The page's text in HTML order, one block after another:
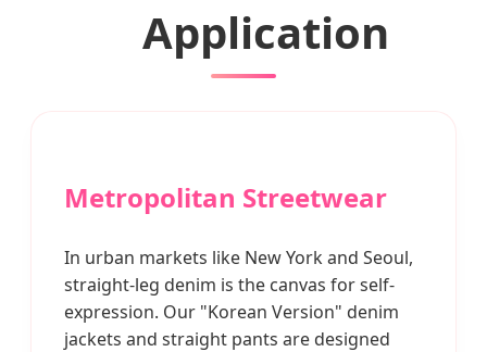
Application
Metropolitan Streetwear
In urban markets like New York and Seoul,
straight-leg denim is the canvas for self-
expression. Our "Korean Version" denim
jackets and straight pants are designed